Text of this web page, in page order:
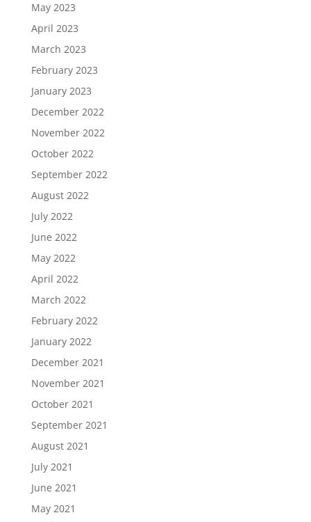
May 2023
April 2023
March 2023
February 2023
January 2023
December 2022
November 2022
October 2022
September 2022
August 2022
July 2022
June 2022
May 2022
April 2022
March 2022
February 2022
January 2022
December 2021
November 2021
October 2021
September 2021
August 2021
July 2021
June 2021
May 2021